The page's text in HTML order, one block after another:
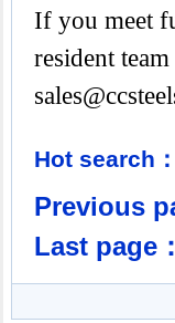
If you meet
resident
Hot search：
Previous
Last page：